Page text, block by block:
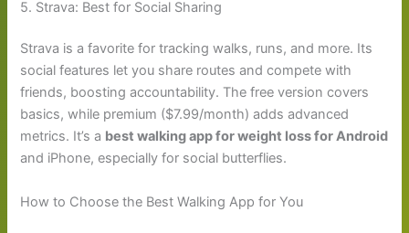
5. Strava: Best for Social Sharing
Strava is a favorite for tracking walks, runs, and more. Its
social features let you share routes and compete with
friends, boosting accountability. The free version covers
basics, while premium ($7.99/month) adds advanced
metrics. It’s a best walking app for weight loss for Android
and iPhone, especially for social butterflies.
How to Choose the Best Walking App for You